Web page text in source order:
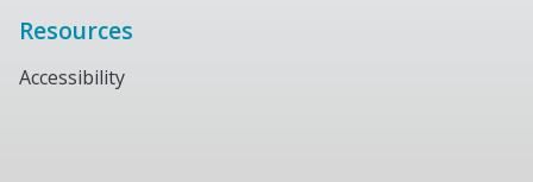
Resources
Accessibility